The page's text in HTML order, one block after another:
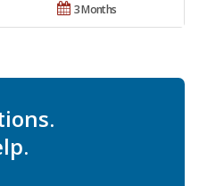
3 Months